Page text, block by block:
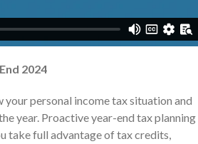
2024
personal income tax situation and
year. Proactive year-end tax planning
take full advantage of tax credits,